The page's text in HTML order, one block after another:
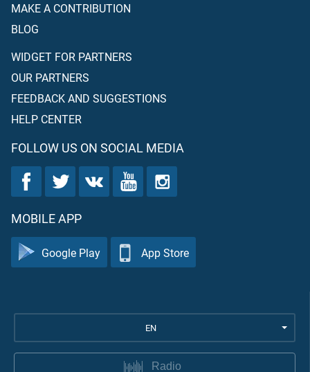
MAKE A CONTRIBUTION
BLOG
WIDGET FOR PARTNERS
OUR PARTNERS
FEEDBACK AND SUGGESTIONS
HELP CENTER
FOLLOW US ON SOCIAL MEDIA
MOBILE APP
Google Play App Store
EN
Radio